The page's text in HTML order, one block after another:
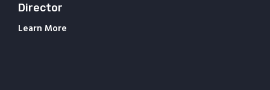
Director
Learn More